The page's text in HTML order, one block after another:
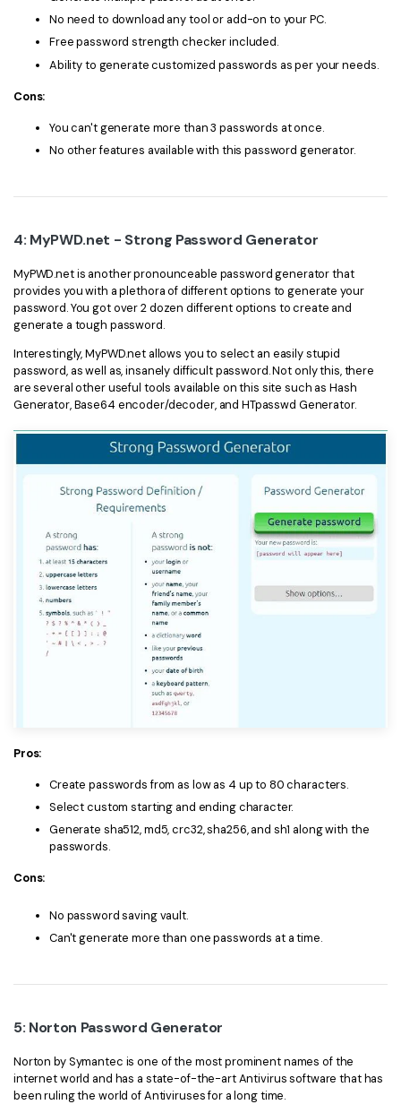
No need to download any tool or add-on to your PC.
Free password strength checker included.
Ability to generate customized passwords as per your needs.
Cons:
You can't generate more than 3 passwords at once.
No other features available with this password generator.
4: MyPWD.net - Strong Password Generator
MyPWD.net is another pronounceable password generator that
provides you with a plethora of different options to generate your
password. You got over 2 dozen different options to create and
generate a tough password.
Interestingly, MyPWD.net allows you to select an easily stupid
password, as well as, insanely difficult password. Not only this, there
are several other useful tools available on this site such as Hash
Generator, Base64 encoder/decoder, and HTpasswd Generator.
Pros:
Create passwords from as low as 4 up to 80 characters.
Select custom starting and ending character.
Generate sha512, md5, crc32, sha256, and sh1 along with the
passwords.
Cons:
No password saving vault.
Can't generate more than one passwords at a time.
5: Norton Password Generator
Norton by Symantec is one of the most prominent names of the
internet world and has a state-of-the-art Antivirus software that has
been ruling the world of Antiviruses for a long time.